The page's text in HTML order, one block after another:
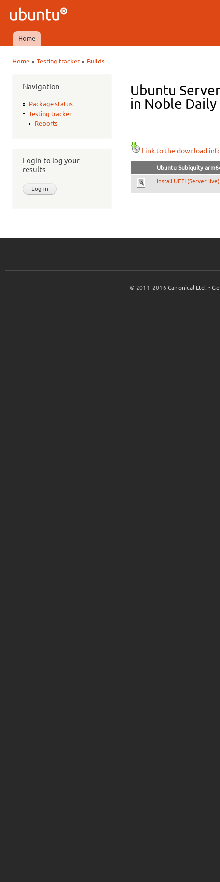
Ubuntu
QA
Main menu
Home
Home» Testing tracker» Builds
Navigation
Package status
Testing tracker
Reports
Login to log your
results
Ubuntu
in Noble
Link to the download
Ubuntu Subiquity
Install UEFI (Server live)
© 2011-2016Canonical Ltd. •